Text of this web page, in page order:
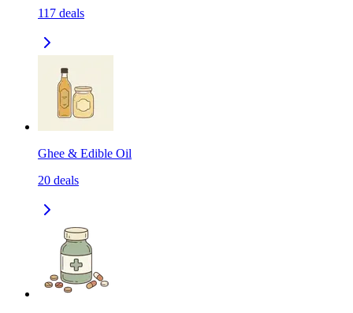
117 deals
Ghee & Edible Oil
20 deals